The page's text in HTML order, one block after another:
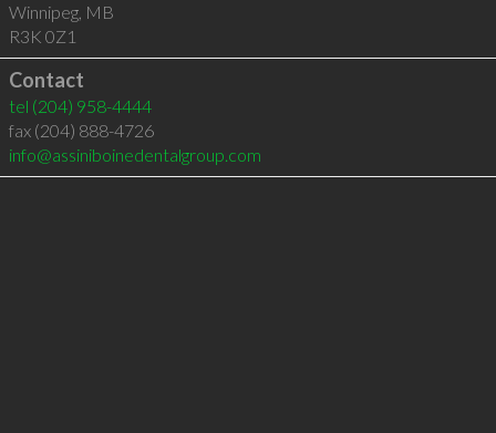
Winnipeg, MB
R3K 0Z1
Contact
tel (204) 958-4444
fax (204) 888-4726
info@assiniboinedentalgroup.com